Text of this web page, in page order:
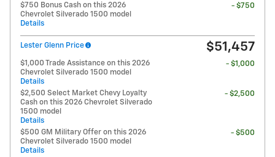
$750 Bonus Cash on this 2026
Chevrolet Silverado 1500 model
Details
- $750
Lester Glenn Price $51,457
$1,000 Trade Assistance on this 2026
Chevrolet Silverado 1500 model
Details
- $1,000
$2,500 Select Market Chevy Loyalty
Cash on this 2026 Chevrolet Silverado
1500 model
Details
- $2,500
$500 GM Military Offer on this 2026
Chevrolet Silverado 1500 model
Details
- $500